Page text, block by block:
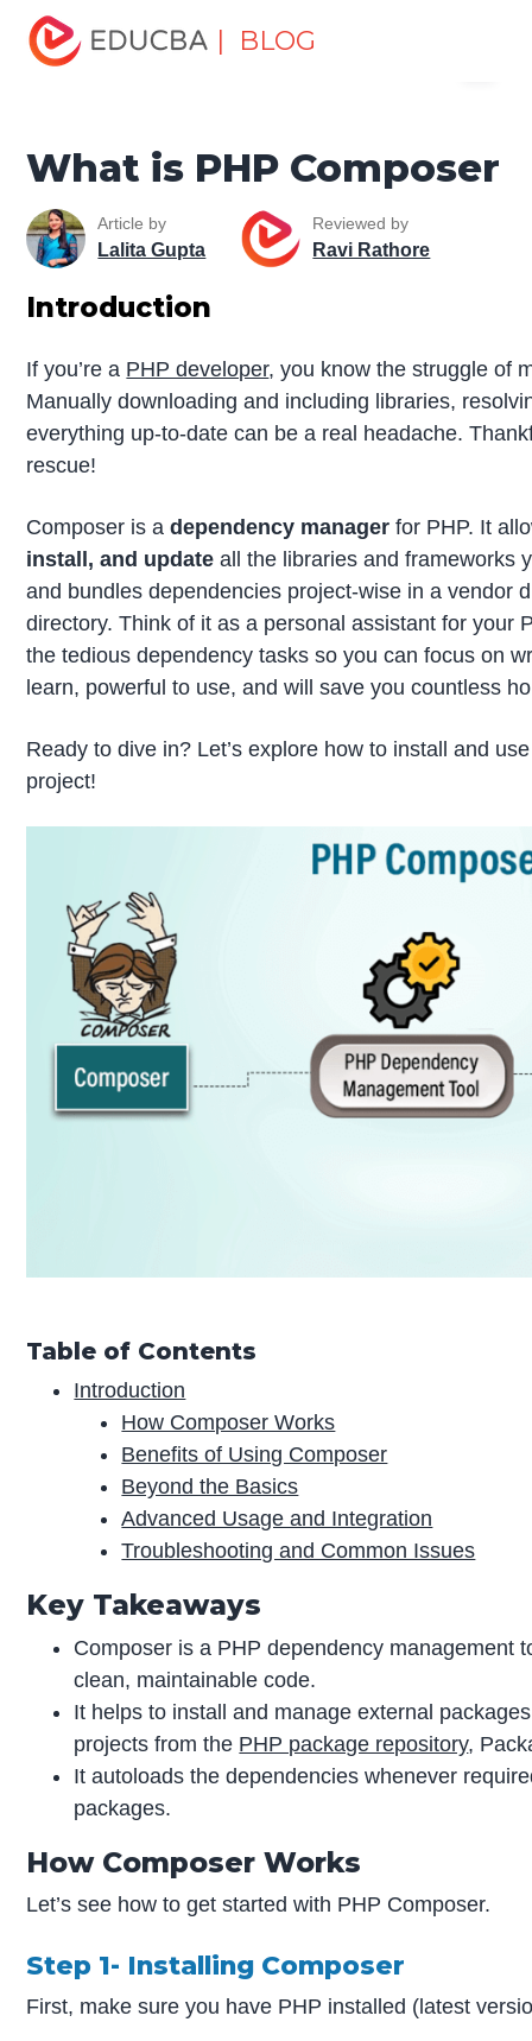
| BLOG
Home
Tutorials
PHP Tutorial What is PHP Composer
What is PHP Composer
Article by
Lalita Gupta
Reviewed by
Ravi Rathore
Introduction
If you’re a PHP developer, you know the struggle of
Manually downloading and including libraries,
everything up-to-date can be a real headache.
rescue!
Composer is adependency manager for PHP. It
install, and updateall the libraries and frameworks
and bundles dependencies project-wise in a vendor
directory. Think of it as a personal assistant for your
the tedious dependency tasks so you can focus on
learn, powerful to use, and will save you countless
Ready to dive in? Let’s explore how to install and
project!
Table of Contents
Introduction
How Composer Works
Benefits of Using Composer
Beyond the Basics
Advanced Usage and Integration
Troubleshooting and Common Issues
Key Takeaways
Composer is a PHP dependency management
clean, maintainable code.
It helps to install and manage external
projects from the PHP package repository,
It autoloads the dependencies whenever
packages.
How Composer Works
Let’s see how to get started with PHP Composer.
Step 1- Installing Composer
First, make sure you have PHP installed (latest